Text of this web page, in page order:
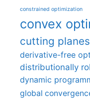
constrained optimization
convex
cutting planes
derivative-free
distributionally
dynamic
global